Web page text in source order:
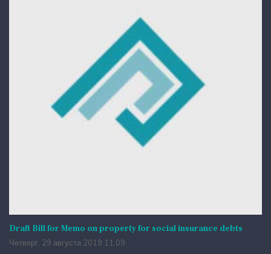
Draft Bill for Memo on property for social insurance debts
Четверг, 29 августа 2019 11:09